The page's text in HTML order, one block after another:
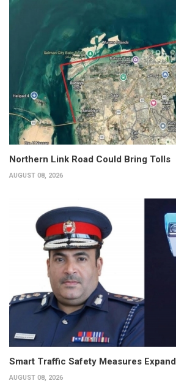
Northern Link Road Could Bring Tolls
AUGUST 08, 2026
Smart Traffic Safety Measures Expand
AUGUST 08, 2026